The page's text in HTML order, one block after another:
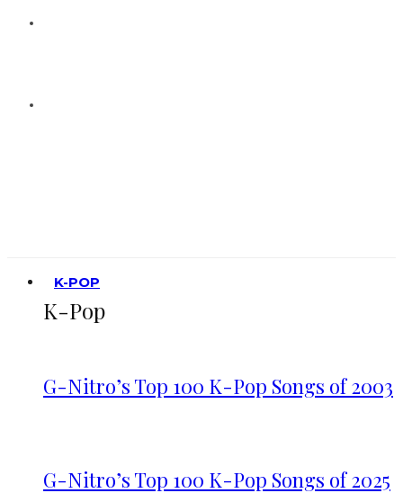
K-POP
K-Pop
G-Nitro’s Top 100 K-Pop Songs of 2003
G-Nitro’s Top 100 K-Pop Songs of 2025